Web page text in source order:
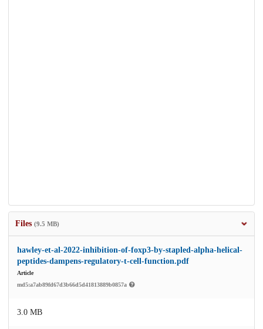
Files (9.5 MB)
hawley-et-al-2022-inhibition-of-foxp3-by-stapled-alpha-helical-
peptides-dampens-regulatory-t-cell-function.pdf
Article
md5:a7ab89fd67d3b66d5d41813889b0857a
3.0 MB